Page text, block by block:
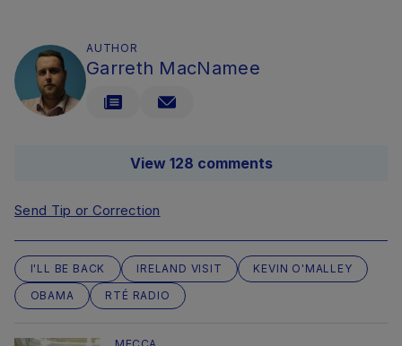
AUTHOR
Garreth MacNamee
View 128 comments
Send Tip or Correction
I'LL BE BACK IRELAND VISIT
KEVIN O'MALLEY
OBAMA
RTÉ RADIO